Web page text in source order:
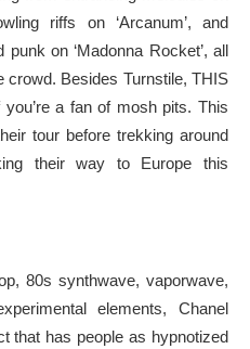
riffs on ‘Arcanum’, and
on ‘Madonna Rocket’, all
crowd. Besides Turnstile, THIS
a fan of mosh pits. This
tour before trekking around
their way to Europe this
80s synthwave, vaporwave,
elements, Chanel
that has people as hypnotized